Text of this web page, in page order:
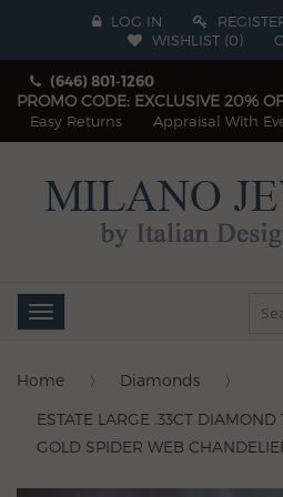
LOG IN
WISHLIST (0)
(646) 801-1260
PROMO CODE: EXCLUSIVE 20%
Easy Returns Appraisal With
Toggle
navigation
Home Diamonds
ESTATE LARGE .33CT DIAMOND
GOLD SPIDER WEB